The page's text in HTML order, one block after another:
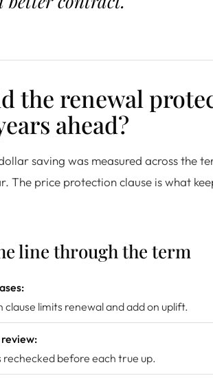
the renewal
ahead?
saving was measured across the
The price protection clause is what
line through the term
limits renewal and add on uplift.
review:
rechecked before each true up.